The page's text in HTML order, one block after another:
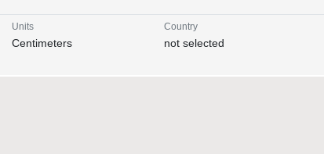
Units
Centimeters
Country
not selected